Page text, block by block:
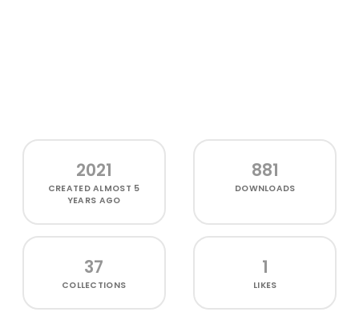
2021
CREATEDALMOST 5
YEARS AGO
881
DOWNLOADS
37
COLLECTIONS
1
LIKES